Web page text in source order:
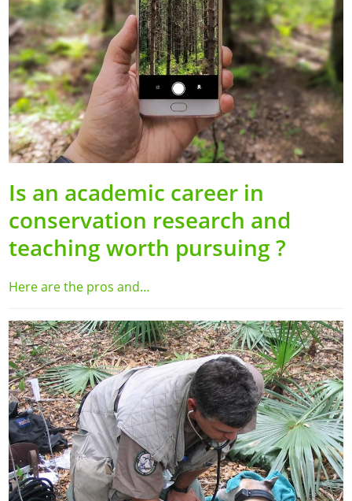
Is an academic career in
conservation research and
teaching worth pursuing ?
Here are the pros and…